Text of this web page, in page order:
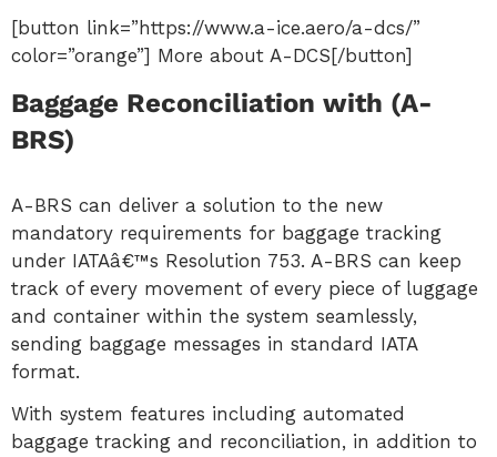
[button link=”https://www.a-ice.aero/a-dcs/”
color=”orange”] More about A-DCS[/button]
Baggage Reconciliation with (A-
BRS)
A-BRS can deliver a solution to the new
mandatory requirements for baggage tracking
under IATAâ€™s Resolution 753. A-BRS can keep
track of every movement of every piece of luggage
and container within the system seamlessly,
sending baggage messages in standard IATA
format.
With system features including automated
baggage tracking and reconciliation, in addition to